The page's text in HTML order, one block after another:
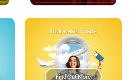
Indonesia Visas
Find Out More